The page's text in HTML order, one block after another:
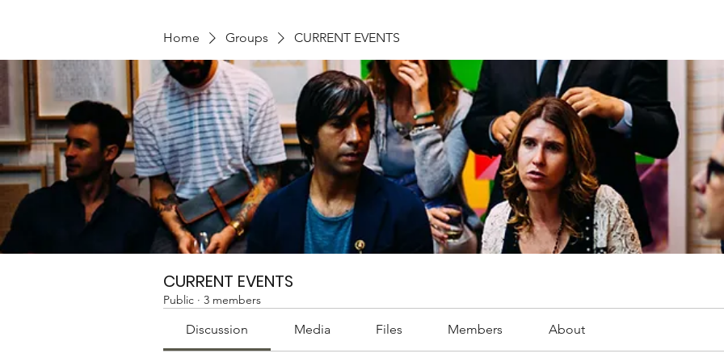
Home Groups CURRENT EVENTS
CURRENT EVENTS
Public · 3 members
Discussion Media Files Members About